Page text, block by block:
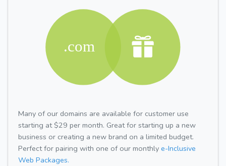
Many of our domains are available for customer use
starting at $29 per month. Great for starting up a new
business or creating a new brand on a limited budget.
Perfect for pairing with one of our monthly e-Inclusive
Web Packages.